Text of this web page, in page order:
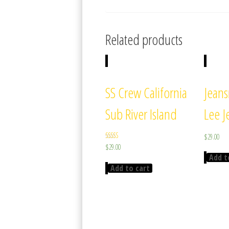
Related products
SS Crew California
Sub River Island
Rated
3.67
$29.00
Add to cart
Lee
$29.00
Add